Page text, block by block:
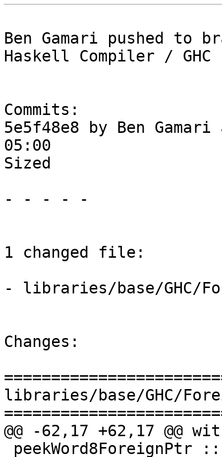
Ben Gamari pushed to
Haskell Compiler / GHC
Commits:
5e5f48e8 by Ben
05:00
Sized
- - - - -
1 changed file:
- libraries/base/GHC/
Changes:
libraries/base/GHC/
@@ -62,17 +62,17 @@